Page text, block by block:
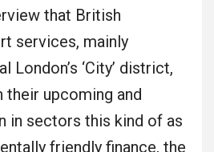
that British
services, mainly
London’s ‘City’ district,
their upcoming and
in sectors this kind of as
friendly finance, the